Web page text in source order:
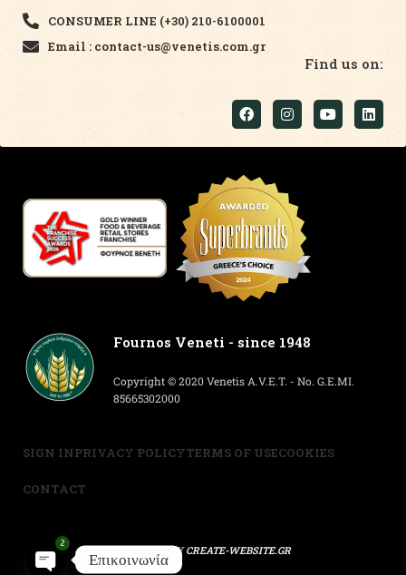
CONSUMER LINE (+30) 210-6100001
Email : contact-us@venetis.com.gr
Find us on:
Fournos Veneti - since 1948
Copyright © 2020 Venetis A.V.E.T. - No. G.E.MI.
85665302000
SIGN INPRIVACY POLICYTERMS OF USECOOKIES
CONTACT
POWERED BYCREATE-WEBSITE.GR
Επικοινωνία
2